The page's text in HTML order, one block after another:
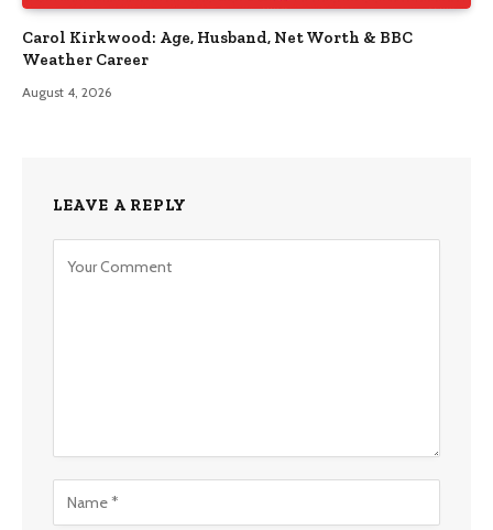
Carol Kirkwood: Age, Husband, Net Worth & BBC
Weather Career
August 4, 2026
LEAVE A REPLY